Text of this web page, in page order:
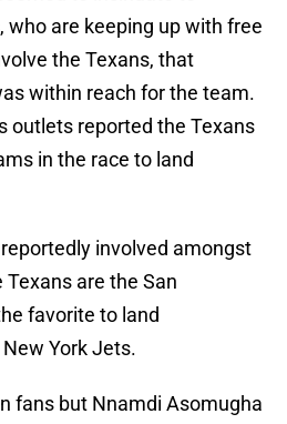
who are keeping up with free
the Texans, that
within reach for the team.
outlets reported the Texans
in the race to land
involved amongst
are the San
favorite to land
York Jets.
fans but Nnamdi Asomugha